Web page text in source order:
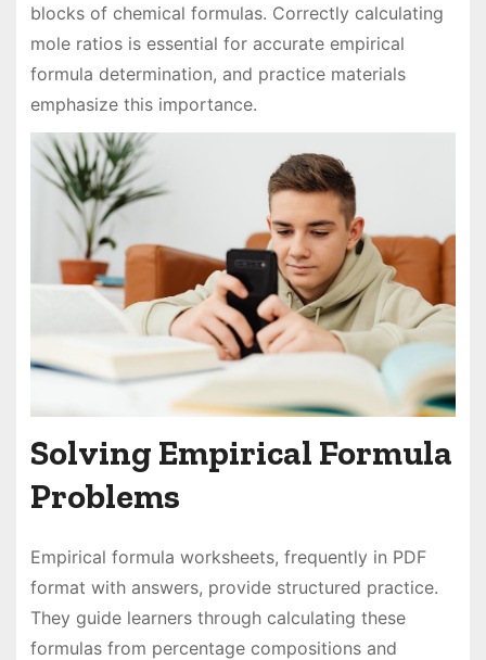
blocks of chemical formulas. Correctly calculating
mole ratios is essential for accurate empirical
formula determination, and practice materials
emphasize this importance.
Solving Empirical Formula
Problems
Empirical formula worksheets, frequently in PDF
format with answers, provide structured practice.
They guide learners through calculating these
formulas from percentage compositions and